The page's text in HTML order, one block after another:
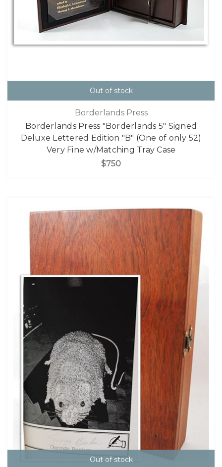
Out of stock
Borderlands Press
Borderlands Press "Borderlands 5" Signed
Deluxe Lettered Edition "B" (One of only 52)
Very Fine w/Matching Tray Case
$750
Out of stock